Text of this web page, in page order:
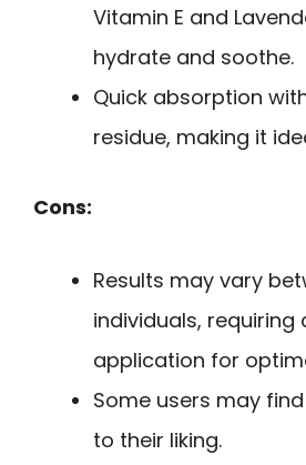
Vitamin E and
hydrate and soothe.
Quick absorption
residue, making it
Cons:
Results may vary
individuals, requiring
application for
Some users may
to their liking.